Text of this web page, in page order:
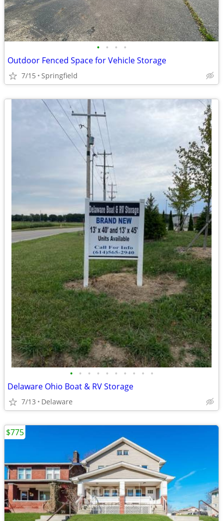
• • • •
Outdoor Fenced Space for Vehicle Storage
7/15 Springfield
• • • • • • • • • •
Delaware Ohio Boat & RV Storage
7/13 Delaware
$775